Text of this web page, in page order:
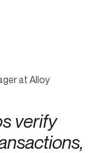
at Alloy
verify